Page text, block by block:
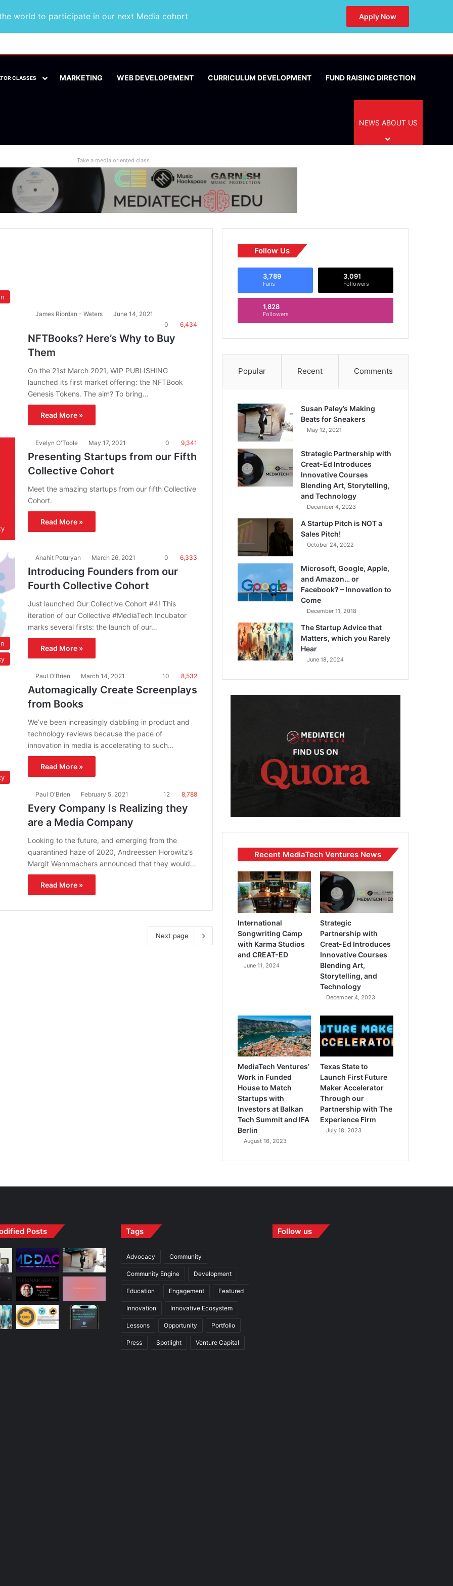
world to participate in our next Media cohort Apply Now
CLASSES MARKETING WEB DEVELOPEMENT CURRICULUM DEVELOPMENT FUND RAISING DIRECTION
NEWS ABOUT US
Take a media oriented class
James Riordan - Waters
June 14, 2021
0
6,434
NFTBooks? Here’s Why to Buy
Them
On the 21st March 2021, WIP PUBLISHING
launched its first market offering: the NFTBook
Genesis Tokens. The aim? To bring…
Read More »
Evelyn O'Toole May 17, 2021 0 9,341
Presenting Startups from our Fifth
Collective Cohort
Meet the amazing startups from our fifth Collective
Cohort.
Read More »
Anahit Poturyan March 26, 2021 0 6,333
Introducing Founders from our
Fourth Collective Cohort
Just launched Our Collective Cohort #4! This
iteration of our Collective #MediaTech Incubator
marks several firsts: the launch of our…
Read More »
Paul O'Brien March 14, 2021 10 8,532
Automagically Create Screenplays
from Books
We’ve been increasingly dabbling in product and
technology reviews because the pace of
innovation in media is accelerating to such…
Read More »
Paul O'Brien February 5, 2021 12 8,788
Every Company Is Realizing they
are a Media Company
Looking to the future, and emerging from the
quarantined haze of 2020, Andreessen Horowitz’s
Margit Wennmachers announced that they would…
Read More »
Next page
Follow Us
3,789
Fans
3,091
Followers
1,828
Followers
Popular Recent Comments
Susan Paley’s Making
Beats for Sneakers
May 12, 2021
Strategic Partnership with
Creat-Ed Introduces
Innovative Courses
Blending Art, Storytelling,
and Technology
December 4, 2023
A Startup Pitch is NOT a
Sales Pitch!
October 24, 2022
Microsoft, Google, Apple,
and Amazon… or
Facebook? – Innovation to
Come
December 11, 2018
The Startup Advice that
Matters, which you Rarely
Hear
June 18, 2024
Recent MediaTech Ventures News
International
Songwriting Camp
with Karma Studios
and CREAT-ED
June 11, 2024
Strategic
Partnership with
Creat-Ed Introduces
Innovative Courses
Blending Art,
Storytelling, and
Technology
December 4, 2023
MediaTech Ventures’
Work in Funded
House to Match
Startups with
Investors at Balkan
Tech Summit and IFA
Berlin
August 16, 2023
Texas State to
Launch First Future
Maker Accelerator
Through our
Partnership with The
Experience Firm
July 18, 2023
Posts Tags
Advocacy Community
Community Engine Development
Education Engagement Featured
Innovation Innovative Ecosystem
Lessons Opportunity Portfolio
Press Spotlight Venture Capital
Follow us